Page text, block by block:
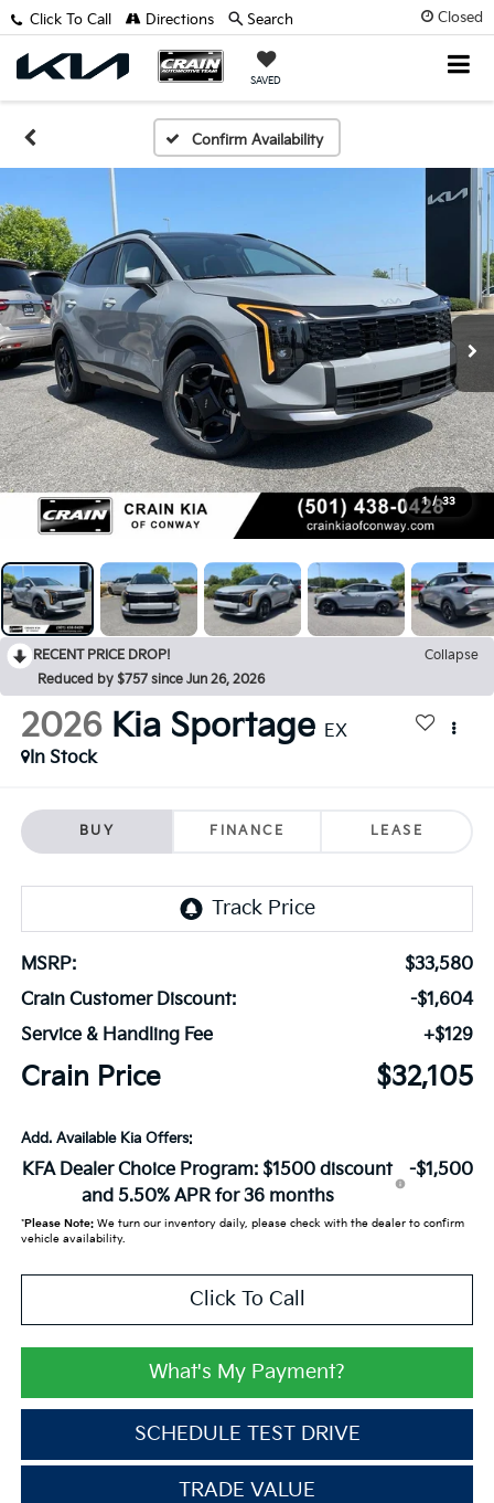
Closed
SAVED
Click To Call Directions Search
Confirm Availability
1 / 33
RECENT PRICE DROP!
Collapse
Reduced by $757 since Jun 26, 2026
2026 Kia Sportage EX
In Stock
BUY FINANCE LEASE
MSRP:
$33,580
Crain Customer Discount:
-$1,604
Service & Handling Fee
+$129
Crain Price $32,105
Add. Available Kia Offers:
KFA Dealer Choice Program: $1500 discount
and 5.50% APR for 36 months
-$1,500
*Please Note:We turn our inventory daily, please check with the dealer to confirm
vehicle availability.
Click To Call
What's My Payment?
SCHEDULE TEST DRIVE
TRADE VALUE